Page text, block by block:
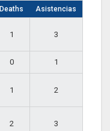
Deaths Asistencias
1 3
0 1
1 2
2 3